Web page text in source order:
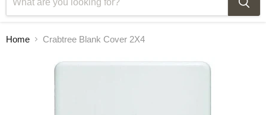
Home Crabtree Blank Cover 2X4